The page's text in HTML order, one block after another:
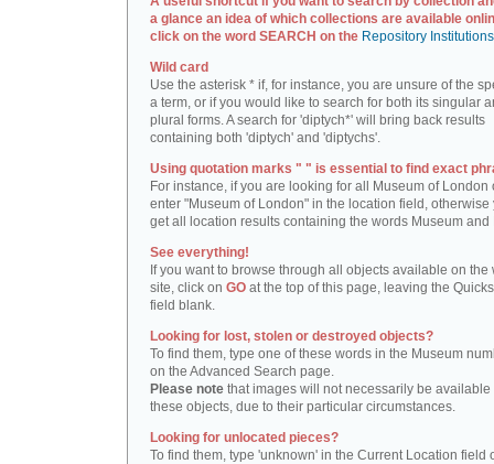
a glance an idea of which collections are available
click on the word SEARCH on the Repository
Wild card
Use the asterisk * if, for instance, you are unsure of the
a term, or if you would like to search for both its singular
plural forms. A search for 'diptych*' will bring back results
containing both 'diptych' and 'diptychs'.
Using quotation marks " " is essential to find exact
For instance, if you are looking for all Museum of London
enter "Museum of London" in the location field, otherwise
get all location results containing the words Museum and
See everything!
If you want to browse through all objects available on the
site, click on GO at the top of this page, leaving the
field blank.
Looking for lost, stolen or destroyed objects?
To find them, type one of these words in the Museum
on the Advanced Search page.
Please note that images will not necessarily be available
these objects, due to their particular circumstances.
Looking for unlocated pieces?
To find them, type 'unknown' in the Current Location field